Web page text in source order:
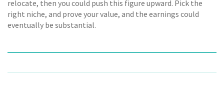
relocate, then you could push this figure upward. Pick the
right niche, and prove your value, and the earnings could
eventually be substantial.